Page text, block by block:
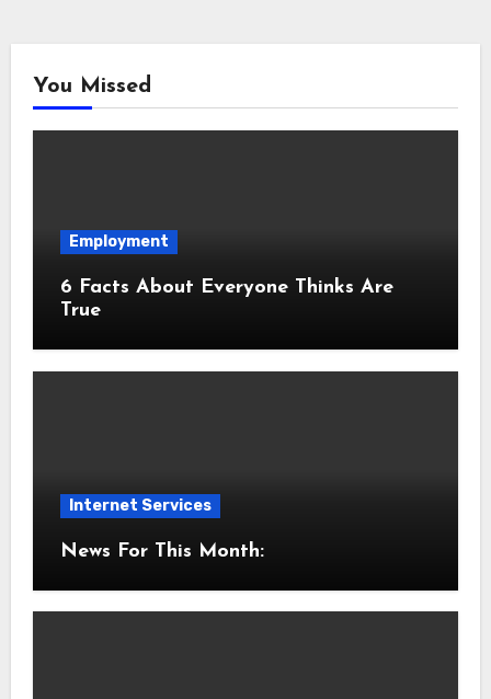
You Missed
Employment
6 Facts About Everyone Thinks Are
True
Internet Services
News For This Month: